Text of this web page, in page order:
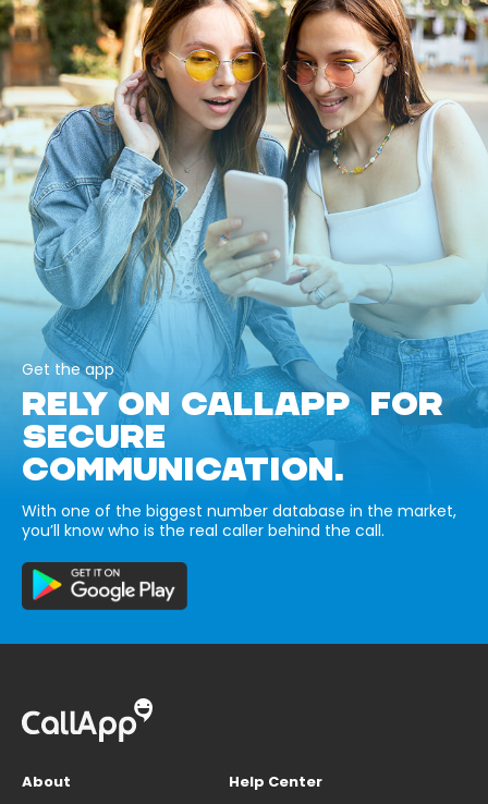
Get the app
RELY ON CALLAPP FOR
SECURE
COMMUNICATION.
With one of the biggest number database in the market,
you’ll know who is the real caller behind the call.
About
Help Center